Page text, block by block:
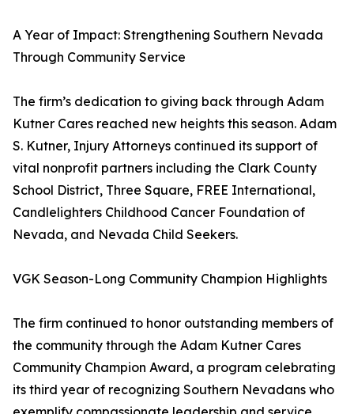
A Year of Impact: Strengthening Southern Nevada
Through Community Service
The firm’s dedication to giving back through Adam
Kutner Cares reached new heights this season. Adam
S. Kutner, Injury Attorneys continued its support of
vital nonprofit partners including the Clark County
School District, Three Square, FREE International,
Candlelighters Childhood Cancer Foundation of
Nevada, and Nevada Child Seekers.
VGK Season-Long Community Champion Highlights
The firm continued to honor outstanding members of
the community through the Adam Kutner Cares
Community Champion Award, a program celebrating
its third year of recognizing Southern Nevadans who